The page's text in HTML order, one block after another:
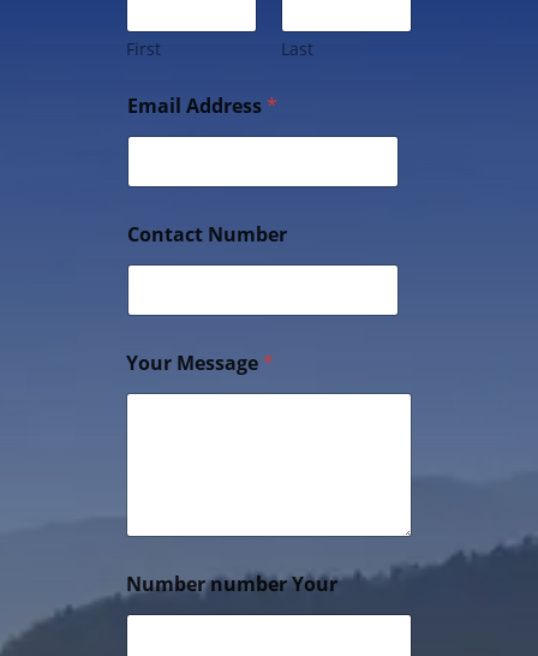
First Last
Email Address*
Contact Number
Your Message *
Number number Your